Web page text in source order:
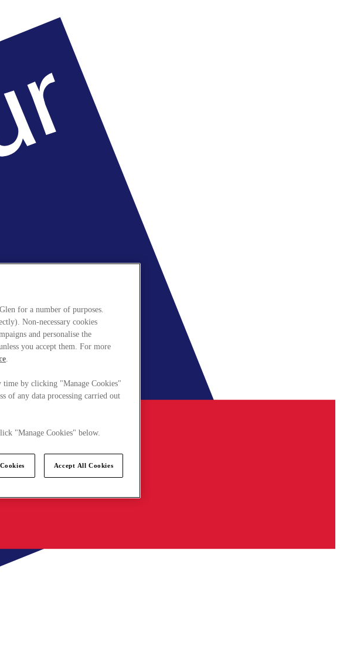
for a number of purposes.
Non-necessary cookies
and personalise the
you accept them. For more
.
time by clicking "Manage Cookies"
of any data processing carried out
"Manage Cookies" below.
Accept All Cookies